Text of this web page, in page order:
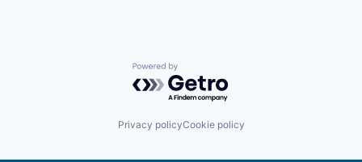
Incentives & Financing
Powered by Getro.com
Privacy policyCookie policy